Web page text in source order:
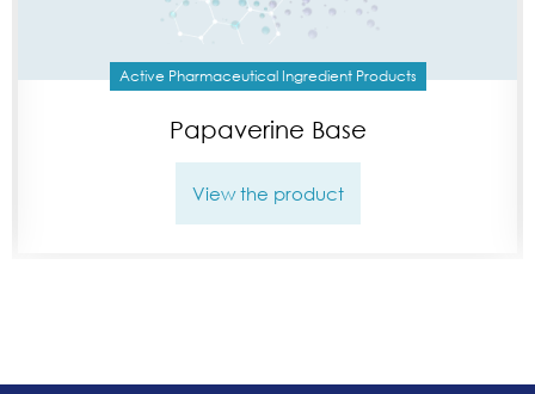
Active Pharmaceutical Ingredient Products
Papaverine Base
View the product